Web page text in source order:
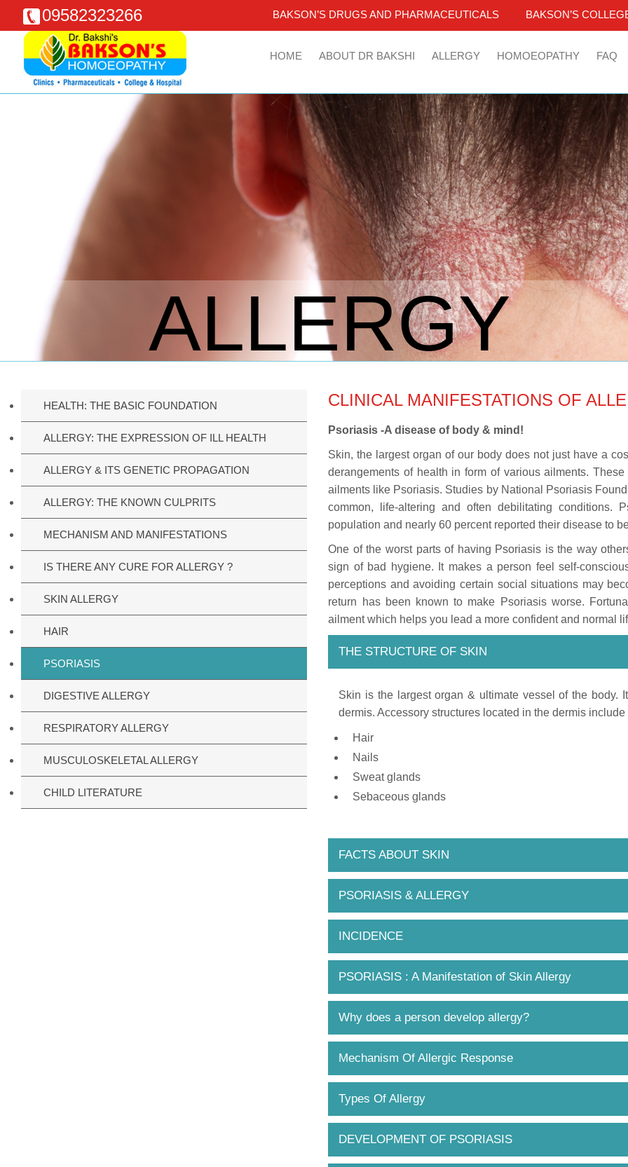
09582323266 BAKSON’S DRUGS AND PHARMACEUTICALS BAKSON’S
HOME ABOUT DR BAKSHI ALLERGY HOMOEOPATHY FAQ
ALLERGY
HEALTH: THE BASIC FOUNDATION
ALLERGY: THE EXPRESSION OF ILL HEALTH
ALLERGY & ITS GENETIC PROPAGATION
ALLERGY: THE KNOWN CULPRITS
MECHANISM AND MANIFESTATIONS
IS THERE ANY CURE FOR ALLERGY ?
SKIN ALLERGY
HAIR
PSORIASIS
DIGESTIVE ALLERGY
RESPIRATORY ALLERGY
MUSCULOSKELETAL ALLERGY
CHILD LITERATURE
CLINICAL MANIFESTATIONS OF
Psoriasis -A disease of body & mind!
Skin, the largest organ of our body does not just have a
derangements of health in form of various ailments.
ailments like Psoriasis. Studies by National Psoriasis
common, life-altering and often debilitating conditions.
population and nearly 60 percent reported their disease to
One of the worst parts of having Psoriasis is the way
sign of bad hygiene. It makes a person feel self-
perceptions and avoiding certain social situations may
return has been known to make Psoriasis worse.
ailment which helps you lead a more confident and normal
THE STRUCTURE OF SKIN
Skin is the largest organ & ultimate vessel of the body.
dermis. Accessory structures located in the dermis include
Hair
Nails
Sweat glands
Sebaceous glands
FACTS ABOUT SKIN
PSORIASIS & ALLERGY
INCIDENCE
PSORIASIS : A Manifestation of Skin Allergy
Why does a person develop allergy?
Mechanism Of Allergic Response
Types Of Allergy
DEVELOPMENT OF PSORIASIS